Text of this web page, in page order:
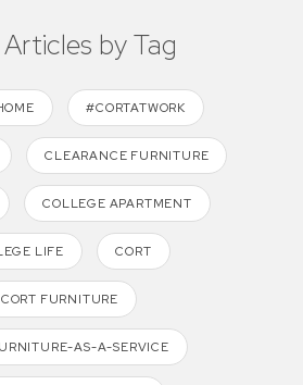
by Tag
#CORTATWORK
CLEARANCE FURNITURE
COLLEGE APARTMENT
LIFE CORT
CORT FURNITURE
AS-A-SERVICE